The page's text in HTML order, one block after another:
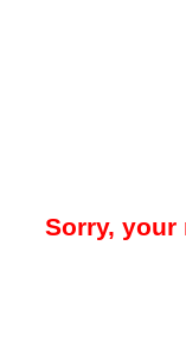
Sorry, your